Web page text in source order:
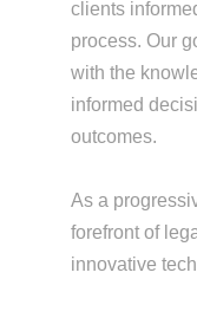
clients
process. Our
with the
informed
outcomes.
As a
forefront of
innovative